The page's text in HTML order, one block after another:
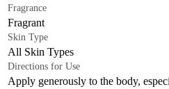
Fragrance
Fragrant
Skin Type
All Skin Types
Directions for Use
Apply generously to the body,